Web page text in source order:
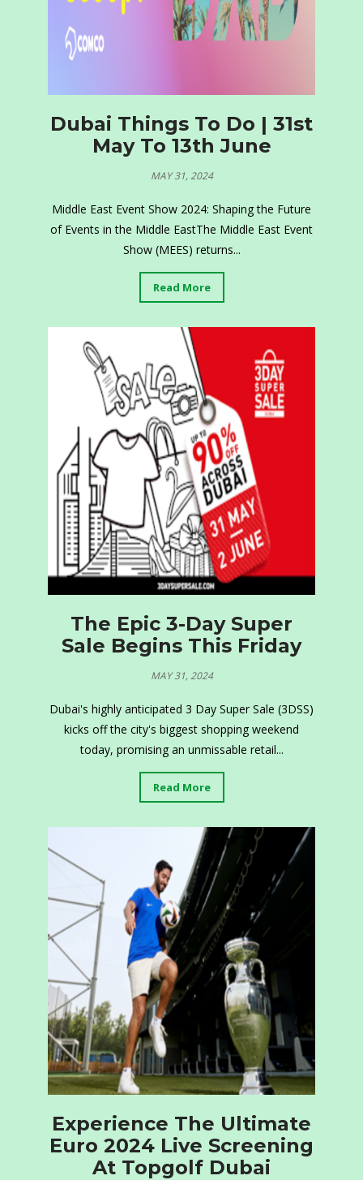
Dubai Things To Do | 31st
May To 13th June
MAY 31, 2024
Middle East Event Show 2024: Shaping the Future
of Events in the Middle EastThe Middle East Event
Show (MEES) returns...
Read More
The Epic 3-Day Super
Sale Begins This Friday
MAY 31, 2024
Dubai's highly anticipated 3 Day Super Sale (3DSS)
kicks off the city's biggest shopping weekend
today, promising an unmissable retail...
Read More
Experience The Ultimate
Euro 2024 Live Screening
At Topgolf Dubai